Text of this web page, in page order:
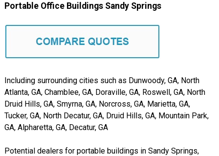
Portable Office Buildings Sandy Springs
Including surrounding cities such as Dunwoody, GA, North
Atlanta, GA, Chamblee, GA, Doraville, GA, Roswell, GA, North
Druid Hills, GA, Smyrna, GA, Norcross, GA, Marietta, GA,
Tucker, GA, North Decatur, GA, Druid Hills, GA, Mountain Park,
GA, Alpharetta, GA, Decatur, GA
Potential dealers for portable buildings in Sandy Springs,